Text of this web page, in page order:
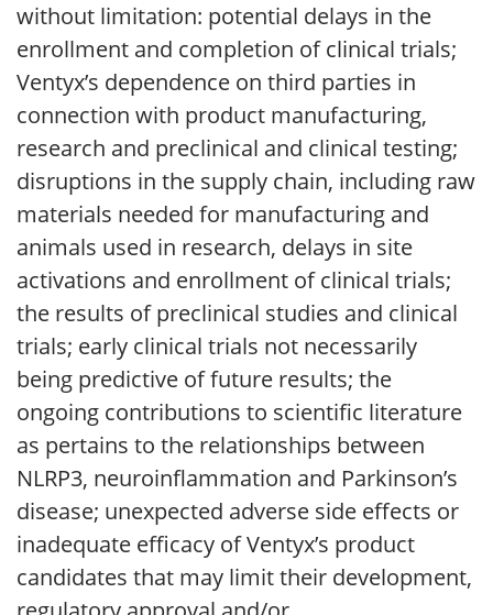
without limitation: potential delays in the
enrollment and completion of clinical trials;
Ventyx’s dependence on third parties in
connection with product manufacturing,
research and preclinical and clinical testing;
disruptions in the supply chain, including raw
materials needed for manufacturing and
animals used in research, delays in site
activations and enrollment of clinical trials;
the results of preclinical studies and clinical
trials; early clinical trials not necessarily
being predictive of future results; the
ongoing contributions to scientific literature
as pertains to the relationships between
NLRP3, neuroinflammation and Parkinson’s
disease; unexpected adverse side effects or
inadequate efficacy of Ventyx’s product
candidates that may limit their development,